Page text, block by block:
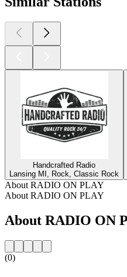
Handcrafted Radio
Lansing MI, Rock, Classic Rock
About RADIO ON PLAY
About RADIO ON PLAY
About RADIO ON
(0)